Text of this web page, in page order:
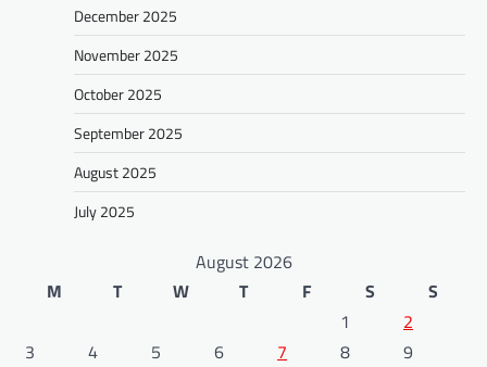
December 2025
November 2025
October 2025
September 2025
August 2025
July 2025
August 2026
M
T W T F S
S
1
2
3
4 5 6 7 8
9